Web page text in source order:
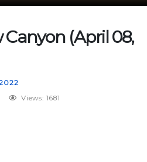
Canyon (April 08,
Views: 1681